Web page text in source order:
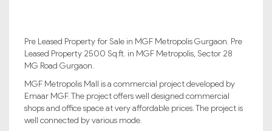
Pre Leased Property for Sale in MGF Metropolis Gurgaon. Pre
Leased Property 2500 Sq.ft. in MGF Metropolis, Sector 28
MG Road Gurgaon.
MGF Metropolis Mall is a commercial project developed by
Emaar MGF. The project offers well designed commercial
shops and office space at very affordable prices. The project is
well connected by various mode.